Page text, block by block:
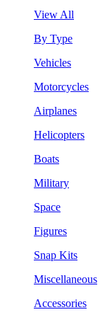
View All
By Type
Vehicles
Motorcycles
Airplanes
Helicopters
Boats
Military
Space
Figures
Snap Kits
Miscellaneous
Accessories